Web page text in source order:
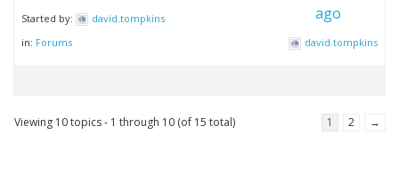
Started by:
david.tompkins
in: Forums
ago
david.tompkins
Viewing 10 topics - 1 through 10 (of 15 total) 1 2 →